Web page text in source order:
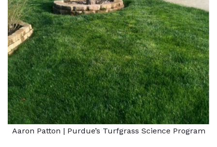
Aaron Patton | Purdue’s Turfgrass Science Program